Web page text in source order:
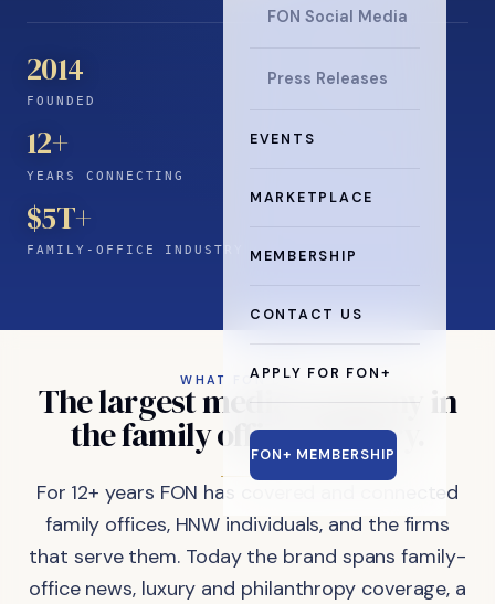
FON Social Media
Press Releases
EVENTS
MARKETPLACE
MEMBERSHIP
CONTACT US
APPLY FOR FON+
FON+ MEMBERSHIP
2014
FOUNDED
12+
YEARS CONNECTING
$5T+
FAMILY-OFFICE INDUSTRY
WHAT FON DOES
Thelargestmedia company in
thefamilyofficeindustry.
For 12+ years FON has covered and connected
family offices, HNW individuals, and the firms
that serve them. Today the brand spans family-
office news, luxury and philanthropy coverage, a